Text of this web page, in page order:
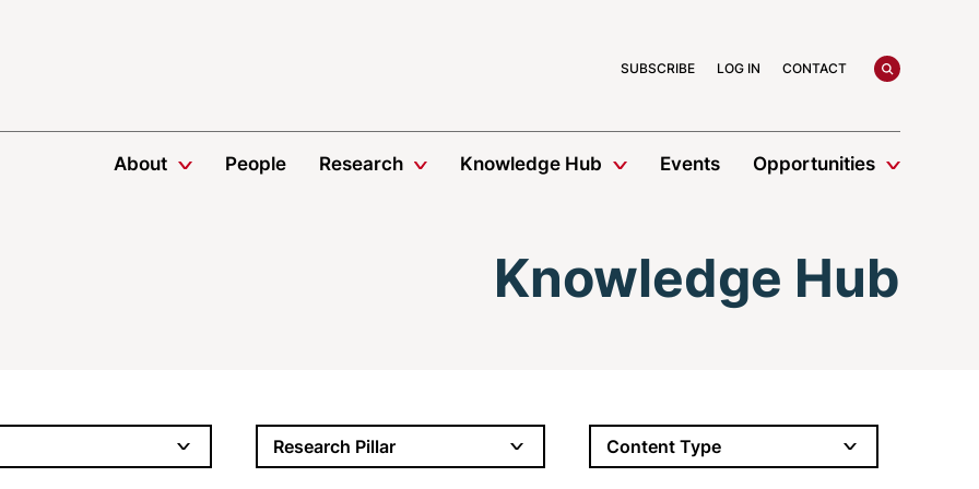
SUBSCRIBE LOG IN CONTACT search
About People Research Knowledge Hub Events Opportunities
Knowledge Hub
Research Pillar Content Type